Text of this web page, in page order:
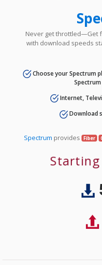
Never get throttled—Get
with download speeds
Choose your Spectrum
Internet,
Download
Spectrum provides Fiber